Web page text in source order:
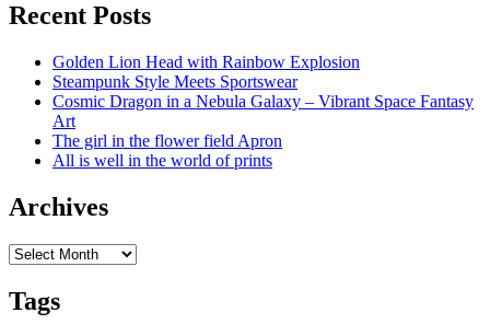
Recent Posts
Golden Lion Head with Rainbow Explosion
Steampunk Style Meets Sportswear
Cosmic Dragon in a Nebula Galaxy – Vibrant Space Fantasy
Art
The girl in the flower field Apron
All is well in the world of prints
Archives
Archives
Tags